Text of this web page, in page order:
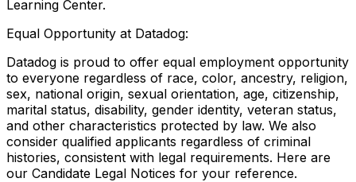
Learning Center.
Equal Opportunity at Datadog:
Datadog is proud to offer equal employment opportunity
to everyone regardless of race, color, ancestry, religion,
sex, national origin, sexual orientation, age, citizenship,
marital status, disability, gender identity, veteran status,
and other characteristics protected by law. We also
consider qualified applicants regardless of criminal
histories, consistent with legal requirements. Here are
our Candidate Legal Notices for your reference.